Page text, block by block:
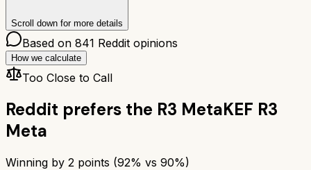
Scroll down for more details
Based on 841 Reddit opinions
How we calculate
Too Close to Call
Reddit prefers the R3 MetaKEF R3
Meta
Winning by 2 points (92% vs 90%)